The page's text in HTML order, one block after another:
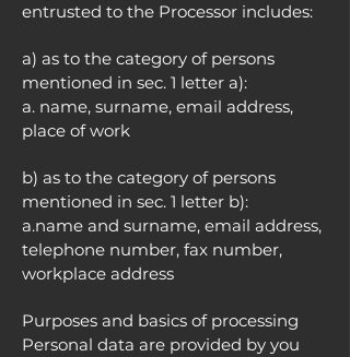
entrusted to the Processor includes:
a) as to the category of persons
mentioned in sec. 1 letter a):
a. name, surname, email address,
place of work
b) as to the category of persons
mentioned in sec. 1 letter b):
a.name and surname, email address,
telephone number, fax number,
workplace address
Purposes and basics of processing
Personal data are provided by you